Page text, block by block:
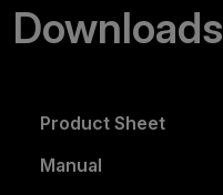
Downloads
Product Sheet
Manual